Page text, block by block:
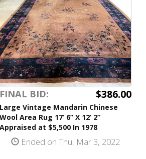
FINAL BID: $386.00
Large Vintage Mandarin Chinese
Wool Area Rug 17’ 6” X 12’ 2”
Appraised at $5,500 In 1978
Ended on Thu, Mar 3, 2022